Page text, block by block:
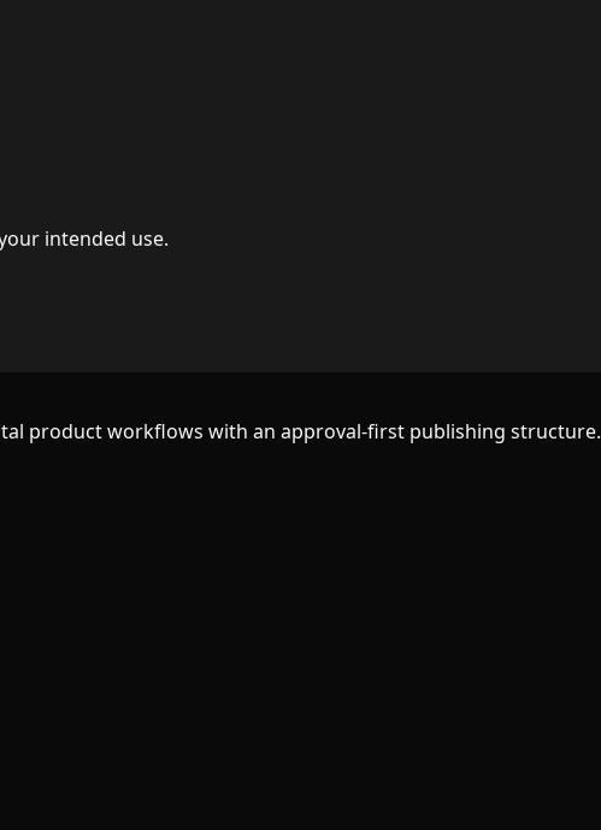
intended use.
product workflows with an approval-first publishing structure.